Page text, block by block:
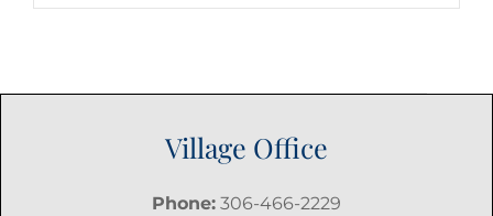
Village Office
Phone: 306-466-2229